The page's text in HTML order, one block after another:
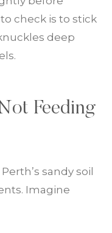
check is to stick
deep
Feeding
sandy soil
Imagine